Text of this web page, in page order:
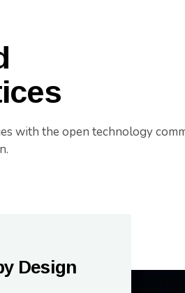
with the open technology
Design